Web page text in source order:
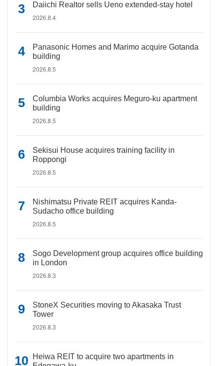
Daiichi Realtor sells Ueno extended-stay hotel
2026.8.4
Panasonic Homes and Marimo acquire Gotanda
building
2026.8.5
Columbia Works acquires Meguro-ku apartment
building
2026.8.5
Sekisui House acquires training facility in
Roppongi
2026.8.5
Nishimatsu Private REIT acquires Kanda-
Sudacho office building
2026.8.5
Sogo Development group acquires office building
in London
2026.8.3
StoneX Securities moving to Akasaka Trust
Tower
2026.8.3
Heiwa REIT to acquire two apartments in